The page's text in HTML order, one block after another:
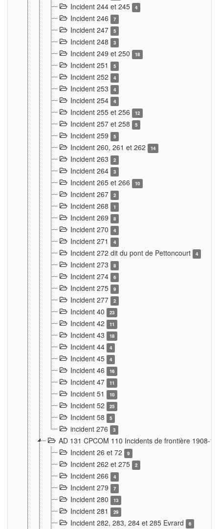
Incident 244 et 245 4
Incident 246 7
Incident 247 5
Incident 248 3
Incident 249 et 250 18
Incident 251 5
Incident 252 4
Incident 253 4
Incident 254 4
Incident 255 et 256 12
Incident 257 et 258 5
Incident 259 5
Incident 260, 261 et 262 14
Incident 263 2
Incident 264 3
Incident 265 et 266 10
Incident 267 2
Incident 268 1
Incident 269 8
Incident 270 4
Incident 271 4
Incident 272 dit du pont de Pettoncourt 4
Incident 273 8
Incident 274 6
Incident 275 9
Incident 277 2
Incident 40 23
Incident 42 11
Incident 43 18
Incident 44 4
Incident 45 4
Incident 46 16
Incident 47 11
Incident 51 10
Incident 52 25
Incident 58 5
incident 276 3
AD 131 CPCOM 110 Incidents de frontière 1908-
Incident 26 et 72
9
Incident 262 et 275 2
Incident 266 4
Incident 279 7
Incident 280 13
Incident 281 29
Incident 282, 283, 284 et 285 Evrard 6